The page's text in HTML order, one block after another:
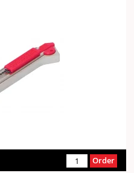
Order